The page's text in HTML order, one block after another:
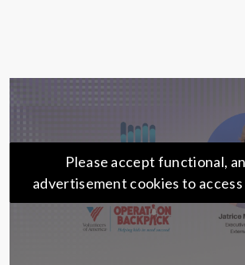
Please accept functional,
advertisement cookies to